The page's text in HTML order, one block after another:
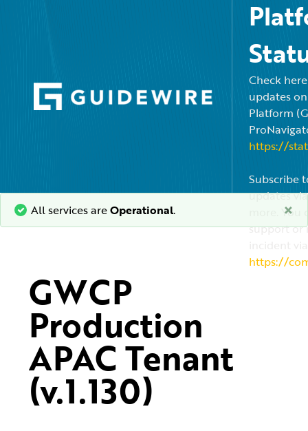
Check
updates
Platform
https://
Subscribe
updates
more.
support or
https://
All services areOperational. ×
GWCP
Production
APAC Tenant
(v.1.130)